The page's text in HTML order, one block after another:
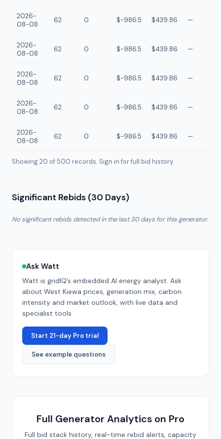
2026-
08-08
62 0 $-986.5 $439.86 —
2026-
08-08
62 0 $-986.5 $439.86 —
2026-
08-08
62 0 $-986.5 $439.86 —
2026-
08-08
62 0 $-986.5 $439.86 —
2026-
08-08
62 0 $-986.5 $439.86 —
Showing 20 of500 records. Sign in for full bid history.
Significant Rebids (30 Days)
No significant rebids detected in the last 30 days for this generator.
Ask Watt
Watt is gridIQ’s embedded AI energy analyst. Ask
about West Kiewa prices, generation mix, carbon
intensity and market outlook, with live data and
specialist tools.
Start 21-day Pro trial
See example questions
Full Generator Analytics on Pro
Full bid stack history, real-time rebid alerts, capacity